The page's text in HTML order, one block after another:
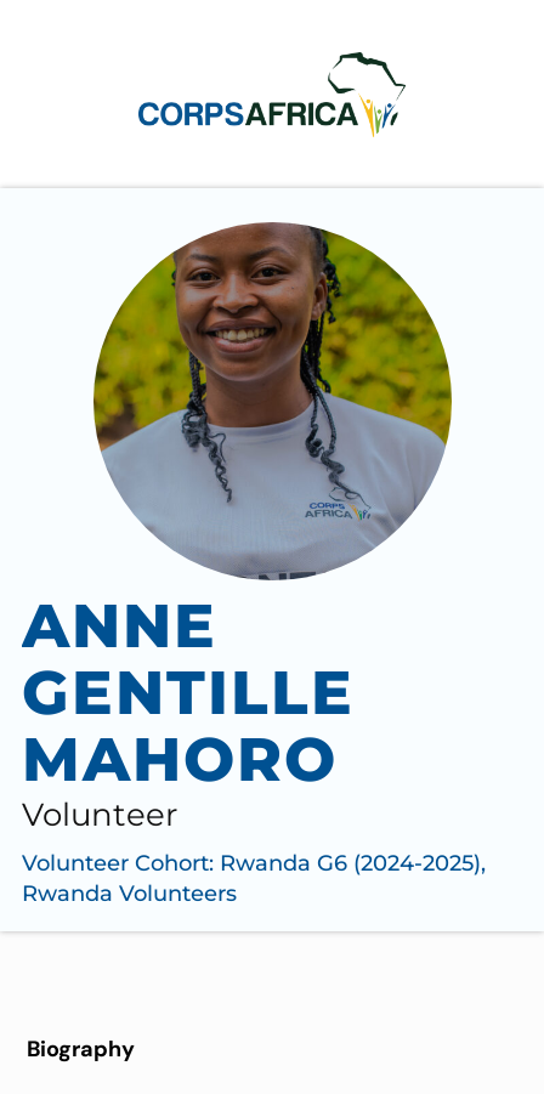
ANNE
GENTILLE
MAHORO
Volunteer
Volunteer Cohort: Rwanda G6 (2024-2025),
Rwanda Volunteers
Biography